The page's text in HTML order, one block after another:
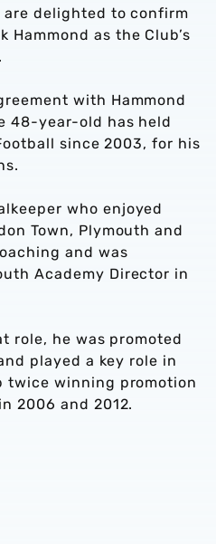
are delighted to confirm
as the Club’s
with Hammond
48-year-old has held
since 2003, for his
who enjoyed
Town, Plymouth and
and was
Academy Director in
role, he was promoted
played a key role in
twice winning promotion
2006 and 2012.